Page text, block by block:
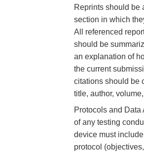
Reprints should be
section in which
All referenced
should be
an explanation of
the current
citations should be
title, author,
Protocols and
of any testing
device must
protocol